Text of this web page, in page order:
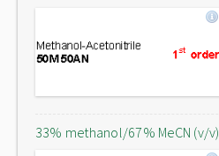
33% methanol/67% MeCN (v/v)